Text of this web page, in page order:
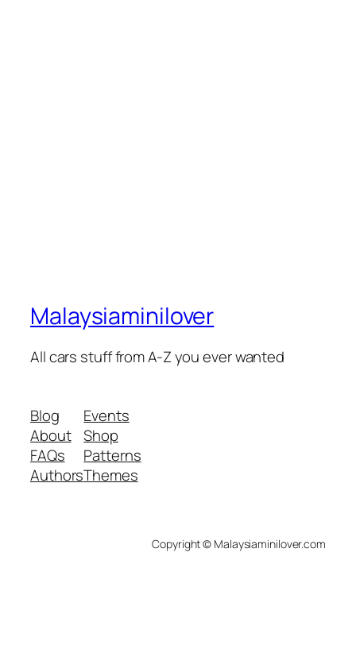
Malaysiaminilover
All cars stuff from A-Z you ever wanted
Blog
About
FAQs
Authors
Events
Shop
Patterns
Themes
Copyright © Malaysiaminilover.com